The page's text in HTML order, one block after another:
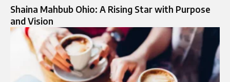
Shaina Mahbub Ohio: A Rising Star with Purpose
and Vision